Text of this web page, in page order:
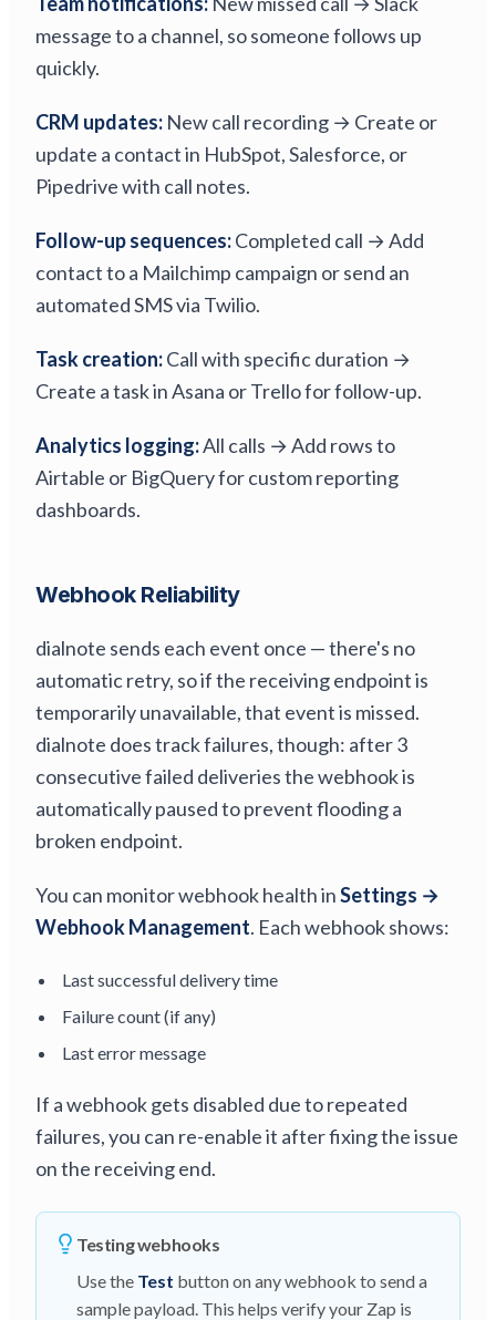
message to a channel, so someone follows up
quickly.
CRM updates: New call recording → Create or
update a contact in HubSpot, Salesforce, or
Pipedrive with call notes.
Follow-up sequences:Completed call → Add
contact to a Mailchimp campaign or send an
automated SMS via Twilio.
Task creation:Call with specific duration →
Create a task in Asana or Trello for follow-up.
Analytics logging:All calls → Add rows to
Airtable or BigQuery for custom reporting
dashboards.
Webhook Reliability
dialnote sends each event once — there's no
automatic retry, so if the receiving endpoint is
temporarily unavailable, that event is missed.
dialnote does track failures, though: after 3
consecutive failed deliveries the webhook is
automatically paused to prevent flooding a
broken endpoint.
You can monitor webhook health inSettings →
Webhook Management. Each webhook shows:
Last successful delivery time
Failure count (if any)
Last error message
If a webhook gets disabled due to repeated
failures, you can re-enable it after fixing the issue
on the receiving end.
Testing webhooks
Use the Test button on any webhook to send a
sample payload. This helps verify your Zap is